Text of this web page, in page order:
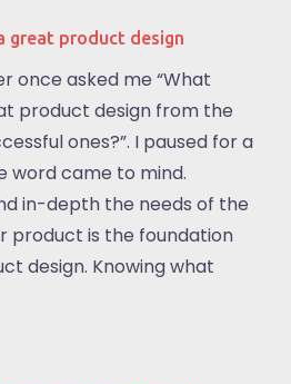
great product design
once asked me “What
product design from the
ones?”. I paused for a
word came to mind.
in-depth the needs of the
product is the foundation
design. Knowing what